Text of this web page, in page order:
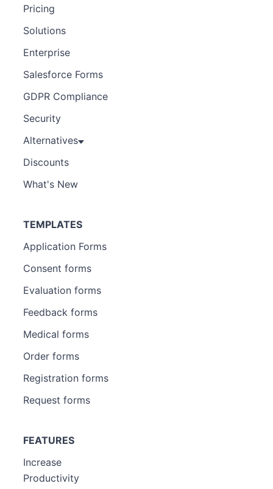
Pricing
Solutions
Enterprise
Salesforce Forms
GDPR Compliance
Security
Alternatives
Discounts
What's New
TEMPLATES
Application Forms
Consent forms
Evaluation forms
Feedback forms
Medical forms
Order forms
Registration forms
Request forms
FEATURES
Increase
Productivity